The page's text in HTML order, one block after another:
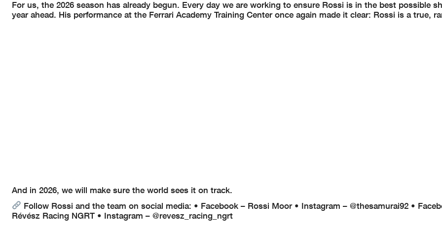
For us, the 2026 season has already begun. Every day we are working to ensure Rossi is in the best possible
year ahead. His performance at the Ferrari Academy Training Center once again made it clear: Rossi is a true,
And in 2026, we will make sure the world sees it on track.
Follow Rossi and the team on social media: • Facebook – Rossi Moor• Instagram – @thesamurai92 •
Révész Racing NGRT • Instagram – @revesz_racing_ngrt